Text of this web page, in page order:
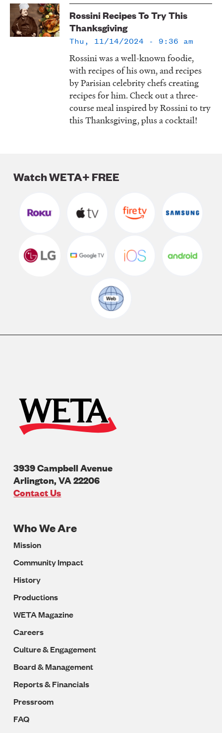
LISTEN
Rossini Recipes To Try This
Thanksgiving
Thu, 11/14/2024 - 9:36 am
Rossini was a well-known foodie,
with recipes of his own, and recipes
by Parisian celebrity chefs creating
recipes for him. Check out a three-
course meal inspired by Rossini to try
this Thanksgiving, plus a cocktail!
Watch WETA+ FREE
3939 Campbell Avenue
Arlington,VA22206
U.S.A
Contact Us
Footer
Navigation
Who We Are
Mission
Community Impact
History
Productions
WETA Magazine
Careers
Culture & Engagement
Board & Management
Reports & Financials
Pressroom
FAQ